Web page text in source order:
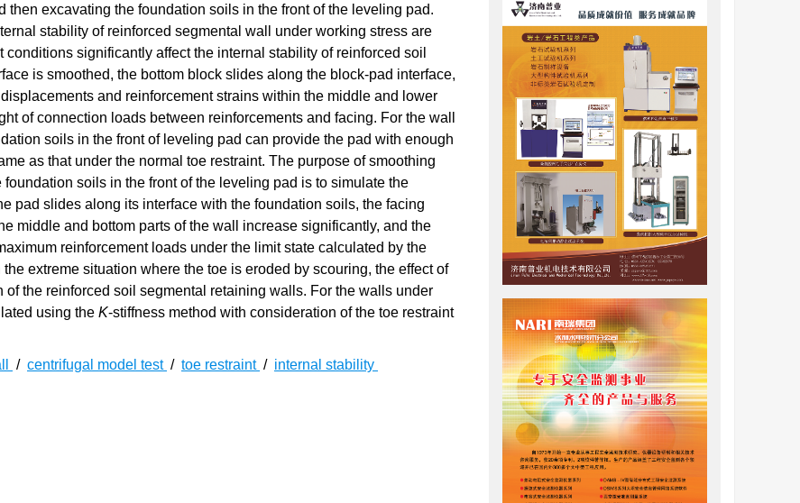
excavating the foundation soils in the front of the leveling pad.
stability of reinforced segmental wall under working stress are
significantly affect the internal stability of reinforced soil
is smoothed, the bottom block slides along the block-pad interface,
and reinforcement strains within the middle and lower
of connection loads between reinforcements and facing. For the wall
soils in the front of leveling pad can provide the pad with enough
as that under the normal toe restraint. The purpose of smoothing
soils in the front of the leveling pad is to simulate the
pad slides along its interface with the foundation soils, the facing
middle and bottom parts of the wall increase significantly, and the
reinforcement loads under the limit state calculated by the
extreme situation where the toe is eroded by scouring, the effect of
the reinforced soil segmental retaining walls. For the walls under
using the K-stiffness method with consideration of the toe restraint
/ centrifugal model test / toe restraint / internal stability